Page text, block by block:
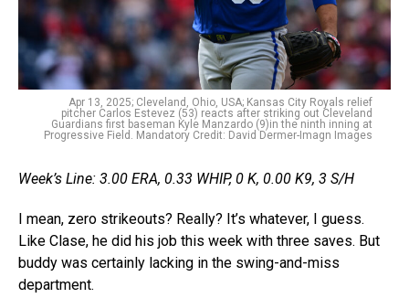
Apr 13, 2025; Cleveland, Ohio, USA; Kansas City Royals relief
pitcher Carlos Estevez (53) reacts after striking out Cleveland
Guardians first baseman Kyle Manzardo (9)in the ninth inning at
Progressive Field. Mandatory Credit: David Dermer-Imagn Images
Week’s Line: 3.00 ERA, 0.33 WHIP, 0 K, 0.00 K9, 3 S/H
I mean, zero strikeouts? Really? It’s whatever, I guess.
Like Clase, he did his job this week with three saves. But
buddy was certainly lacking in the swing-and-miss
department.